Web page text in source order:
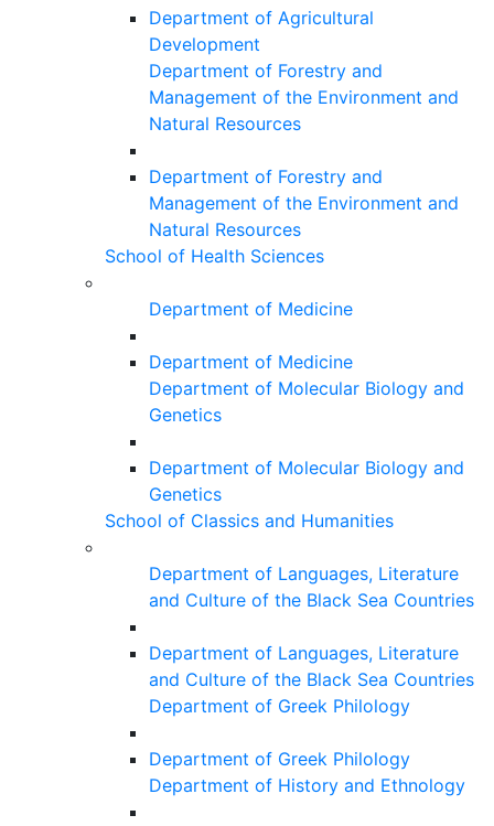
Department of Agricultural
Development
Department of Forestry and
Management of the Environment and
Natural Resources
Department of Forestry and
Management of the Environment and
Natural Resources
School of Health Sciences
Department of Medicine
Department of Medicine
Department of Molecular Biology and
Genetics
Department of Molecular Biology and
Genetics
School of Classics and Humanities
Department of Languages, Literature
and Culture of the Black Sea Countries
Department of Languages, Literature
and Culture of the Black Sea Countries
Department of Greek Philology
Department of Greek Philology
Department of History and Ethnology